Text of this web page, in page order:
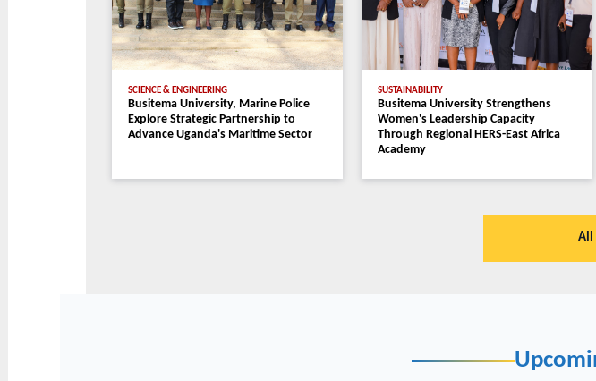
IN THE SPOTLIGHT
Busitema University Powers Uganda's Green Energy Future Through
International Solar Training